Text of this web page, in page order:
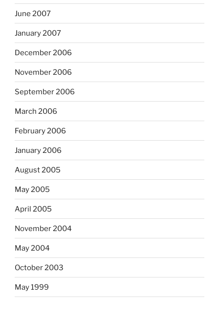
June 2007
January 2007
December 2006
November 2006
September 2006
March 2006
February 2006
January 2006
August 2005
May 2005
April 2005
November 2004
May 2004
October 2003
May 1999